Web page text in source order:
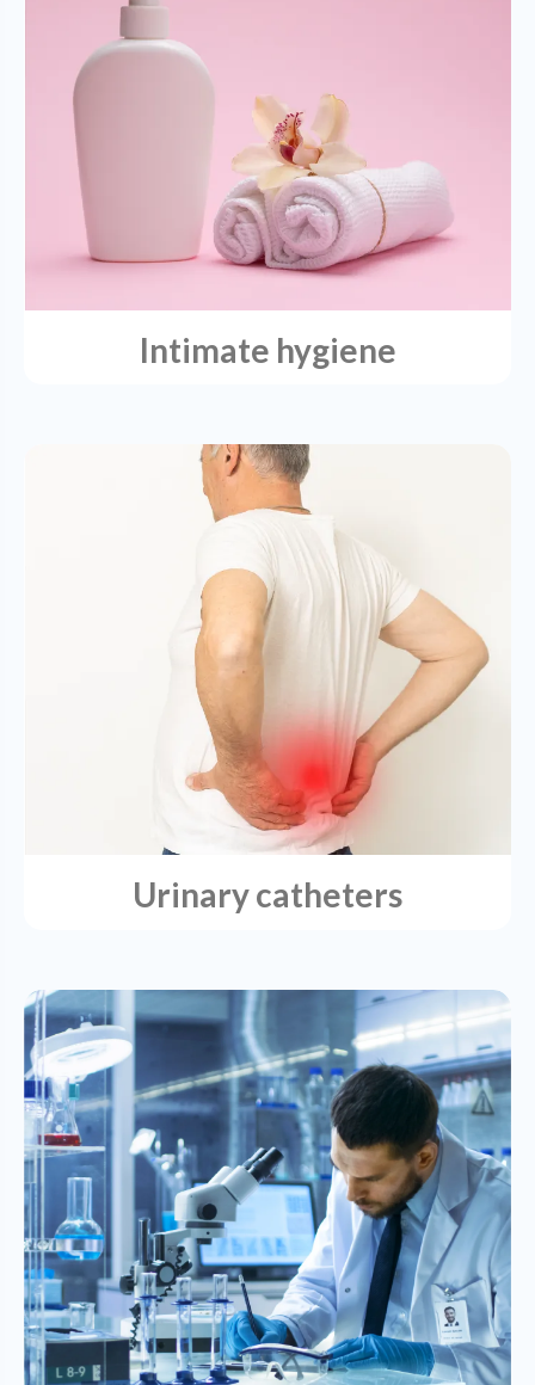
Intimate hygiene
Urinary catheters